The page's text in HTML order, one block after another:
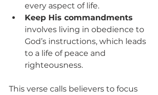
every aspect of life.
Keep His commandments
involves living in obedience to
God’s instructions, which leads
to a life of peace and
righteousness.
This verse calls believers to focus